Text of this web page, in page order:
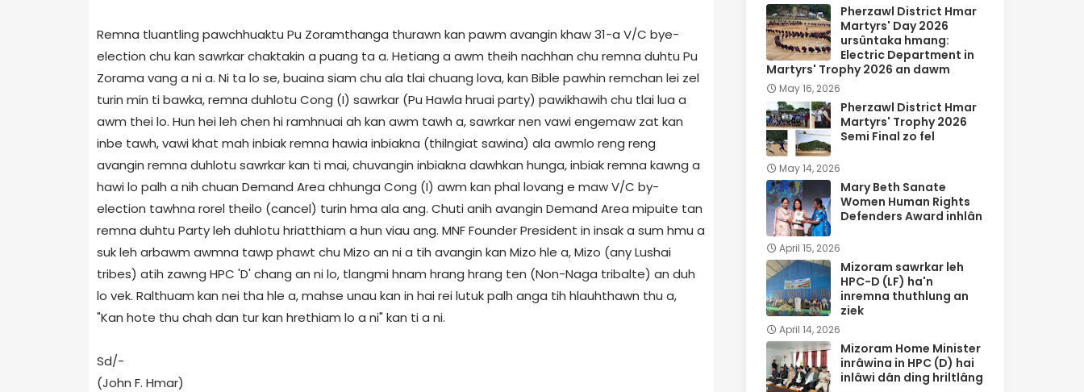
Remna tluantling pawchhuaktu Pu Zoramthanga thurawn kan pawm avangin khaw 31-a V/C bye-
election chu kan sawrkar chaktakin a puang ta a. Hetiang a awm theih nachhan chu remna duhtu Pu
Zorama vang a ni a. Ni ta lo se, buaina siam chu ala tlai chuang lova, kan Bible pawhin remchan lei zel
turin min ti bawka, remna duhlotu Cong (I) sawrkar (Pu Hawla hruai party) pawikhawih chu tlai lua a
awm thei lo. Hun hei leh chen hi ramhnuai ah kan awm tawh a, sawrkar nen vawi engemaw zat kan
inbe tawh, vawi khat mah inbiak remna hawia inbiakna (thilngiat sawina) ala awmlo reng reng
avangin remna duhlotu sawrkar kan ti mai, chuvangin inbiakna dawhkan hunga, inbiak remna kawng a
hawi lo palh a nih chuan Demand Area chhunga Cong (I) awm kan phal lovang e maw V/C by-
election tawhna rorel theilo (cancel) turin hma ala ang. Chuti anih avangin Demand Area mipuite tan
remna duhtu Party leh duhlotu hriatthiam a hun viau ang. MNF Founder President in insak a sum hmu a
suk leh arbawm awmna tawp phawt chu Mizo an ni a tih avangin kan Mizo hle a, Mizo (any Lushai
tribes) atih zawng HPC 'D' chang an ni lo, tlangmi hnam hrang hrang ten (Non-Naga tribalte) an duh
lo vek. Ralthuam kan nei tha hle a, mahse unau kan in hai rei lutuk palh anga tih hlauhthawn thu a,
"Kan hote thu chah dan tur kan hrethiam lo a ni" kan ti a ni.
Sd/-
(John F. Hmar)
Pherzawl District Hmar
Martyrs' Day 2026
ursûntaka hmang:
Electric Department in
Martyrs' Trophy 2026 an dawm
May 16, 2026
Pherzawl District Hmar
Martyrs' Trophy 2026
Semi Final zo fel
May 14, 2026
Mary Beth Sanate
Women Human Rights
Defenders Award inhlân
April 15, 2026
Mizoram sawrkar leh
HPC-D (LF) ha'n
inremna thuthlung an
ziek
April 14, 2026
Mizoram Home Minister
inrâwina in HPC (D) hai
inlâwi dân ding hriltlâng